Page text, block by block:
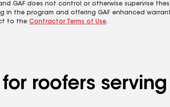
GAF does not control or otherwise supervise
the program and offering GAF enhanced
to the Contractor Terms of Use.
roofers serving